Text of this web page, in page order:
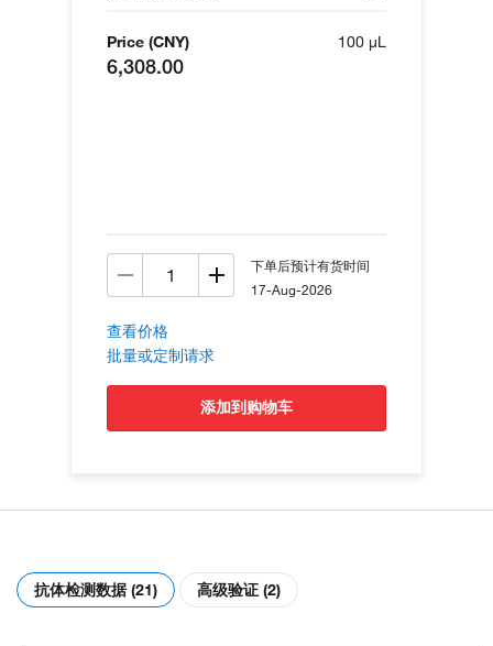
Price (CNY)
6,308.00
100 µL
下单后预计有货时间
17-Aug-2026
查看价格
批量或定制请求
添加到购物车
抗体检测数据 (21) 高级验证 (2)